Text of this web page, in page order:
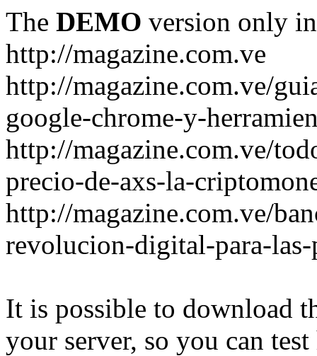
The DEMO version only
http://magazine.com.ve
http://magazine.com.ve/
google-chrome-y-
http://magazine.com.ve/
precio-de-axs-la-
http://magazine.com.ve/
revolucion-digital-para-las-
It is possible to download
your server, so you can